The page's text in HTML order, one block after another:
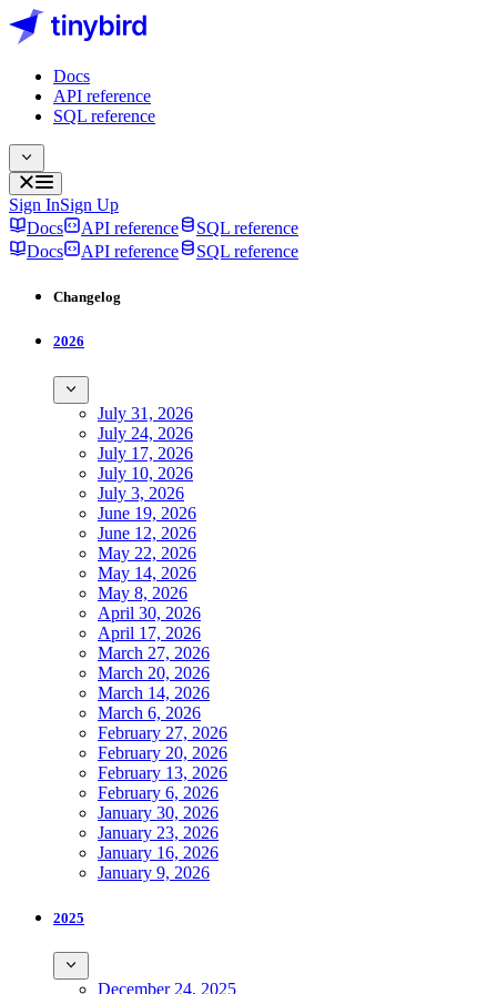
Docs
API reference
SQL reference
Sign InSign Up
Docs
API reference
SQL reference
Docs
API reference SQL reference
Changelog
2026
July 31, 2026
July 24, 2026
July 17, 2026
July 10, 2026
July 3, 2026
June 19, 2026
June 12, 2026
May 22, 2026
May 14, 2026
May 8, 2026
April 30, 2026
April 17, 2026
March 27, 2026
March 20, 2026
March 14, 2026
March 6, 2026
February 27, 2026
February 20, 2026
February 13, 2026
February 6, 2026
January 30, 2026
January 23, 2026
January 16, 2026
January 9, 2026
2025
December 24, 2025